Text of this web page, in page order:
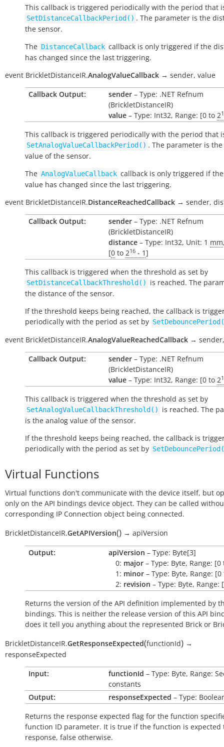
This callback is triggered periodically with the period that
SetDistanceCallbackPeriod() . The parameter is the
the sensor.
The DistanceCallback callback is only triggered if the
has changed since the last triggering.
event BrickletDistanceIR.AnalogValueCallback → sender, value
Callback Output:
sender – Type: .NET Refnum
(BrickletDistanceIR)
value – Type: Int32, Range: [0 to 2
This callback is triggered periodically with the period that
SetAnalogValueCallbackPeriod() . The parameter is
value of the sensor.
The AnalogValueCallback callback is only triggered if
value has changed since the last triggering.
event BrickletDistanceIR.DistanceReachedCallback → sender,
Callback Output:
sender – Type: .NET Refnum
(BrickletDistanceIR)
distance – Type: Int32, Unit: 1 mm
[0 to 216 - 1]
This callback is triggered when the threshold as set by
SetDistanceCallbackThreshold()
is reached. The
the distance of the sensor.
If the threshold keeps being reached, the callback is
periodically with the period as set by
event BrickletDistanceIR.AnalogValueReachedCallback → sender,
Callback Output:
sender – Type: .NET Refnum
(BrickletDistanceIR)
value – Type: Int32, Range: [0 to 2
This callback is triggered when the threshold as set by
SetAnalogValueCallbackThreshold()
is reached. The
is the analog value of the sensor.
If the threshold keeps being reached, the callback is
periodically with the period as set by
Virtual Functions
Virtual functions don't communicate with the device itself, but
only on the API bindings device object. They can be called
corresponding IP Connection object being connected.
BrickletDistanceIR.GetAPIVersion() → apiVersion
Output: apiVersion – Type: Byte[3]
0: major – Type: Byte, Range: [0
1: minor – Type: Byte, Range:
2: revision – Type: Byte, Range:
Returns the version of the API definition implemented by
bindings. This is neither the release version of this API
does it tell you anything about the represented Brick or
BrickletDistanceIR.GetResponseExpected(functionId) →
responseExpected
Input:
functionId – Type: Byte, Range:
constants
Output:
responseExpected – Type:
Returns the response expected flag for the function
function ID parameter. It is true if the function is expected
response, false otherwise.